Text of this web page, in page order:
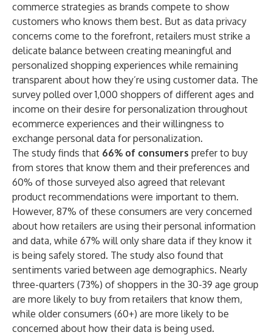
commerce strategies as brands compete to show
customers who knows them best. But as data privacy
concerns come to the forefront, retailers must strike a
delicate balance between creating meaningful and
personalized shopping experiences while remaining
transparent about how they’re using customer data. The
survey polled over 1,000 shoppers of different ages and
income on their desire for personalization throughout
ecommerce experiences and their willingness to
exchange personal data for personalization.
The study finds that 66% of consumers prefer to buy
from stores that know them and their preferences and
60% of those surveyed also agreed that relevant
product recommendations were important to them.
However, 87% of these consumers are very concerned
about how retailers are using their personal information
and data, while 67% will only share data if they know it
is being safely stored. The study also found that
sentiments varied between age demographics. Nearly
three-quarters (73%) of shoppers in the 30-39 age group
are more likely to buy from retailers that know them,
while older consumers (60+) are more likely to be
concerned about how their data is being used.